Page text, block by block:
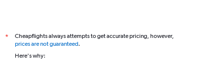
*
Cheapflights always attempts to get accurate pricing, however,
prices are not guaranteed.
Here's why: